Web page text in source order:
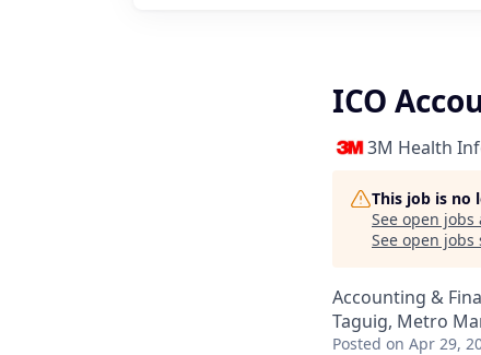
ICO
3M Health
This job is no
See open jobs
See open
Accounting &
Taguig, Metro
Posted on Apr 29,